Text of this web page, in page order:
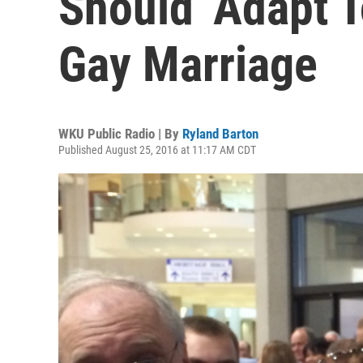
Gay Marriage
WKU Public Radio | By Ryland Barton
Published August 25, 2016 at 11:17 AM CDT